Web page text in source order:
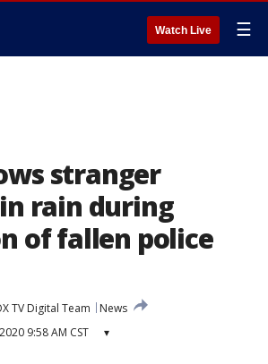
Watch Live ☰
stranger
rain during
of fallen police
TV Digital Team
News
9:58 AM CST ▾